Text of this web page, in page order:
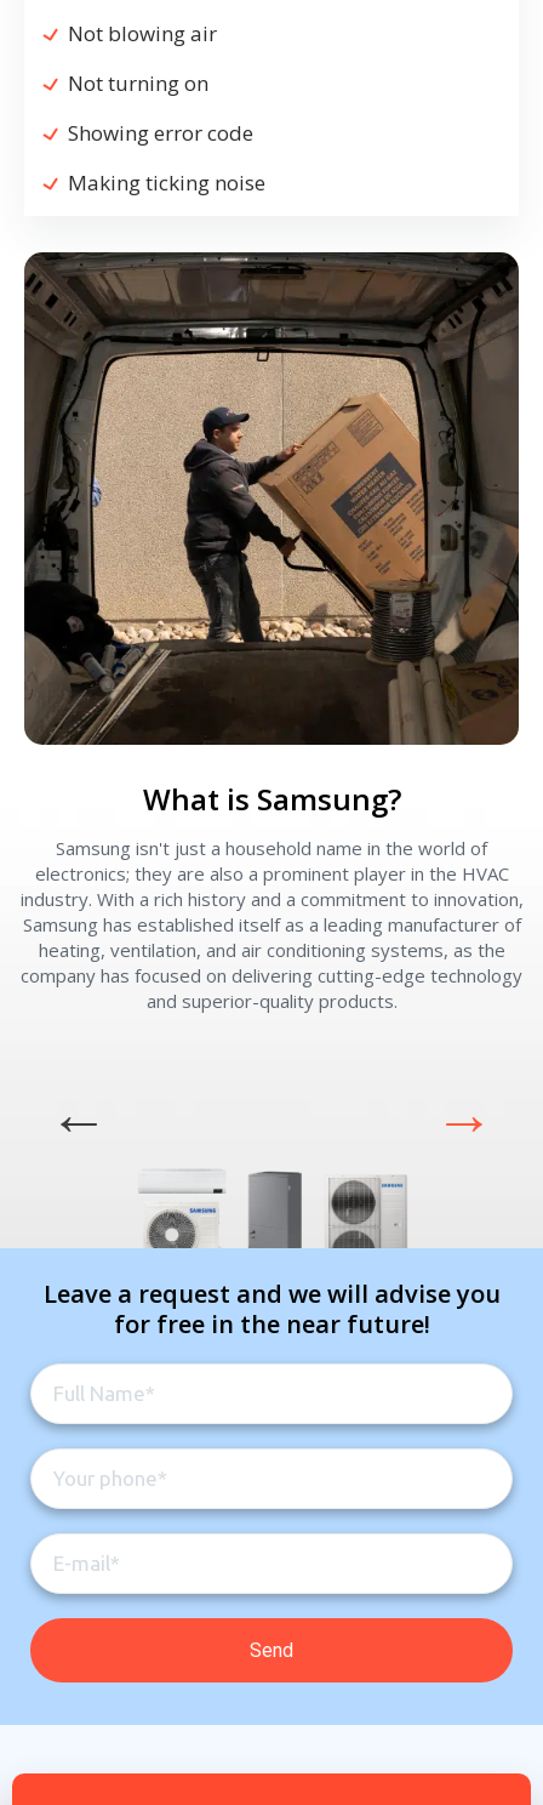
Not blowing air
Not turning on
Showing error code
Making ticking noise
What is Samsung?
Samsung isn't just a household name in the world of
electronics; they are also a prominent player in the HVAC
industry. With a rich history and a commitment to innovation,
Samsung has established itself as a leading manufacturer of
heating, ventilation, and air conditioning systems, as the
company has focused on delivering cutting-edge technology
and superior-quality products.
Leave a request and we will advise you
for free in the near future!